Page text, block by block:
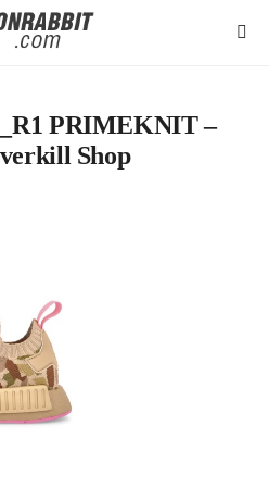
PRIMEKNIT –
Shop